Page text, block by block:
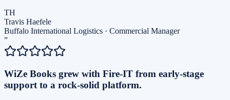
TH
Travis Haefele
Buffalo International Logistics · Commercial Manager
”
WiZe Books grew with Fire-IT from early-stage
support to a rock-solid platform.